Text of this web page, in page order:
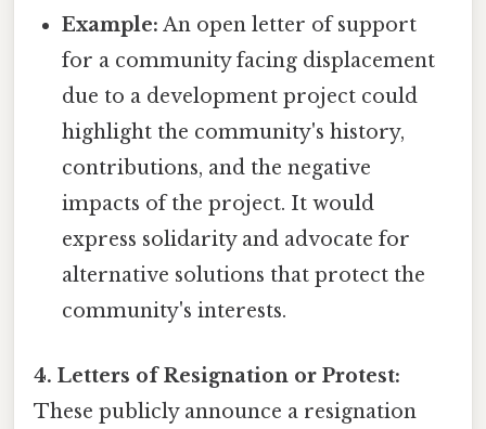
Example: An open letter of support
for a community facing displacement
due to a development project could
highlight the community's history,
contributions, and the negative
impacts of the project. It would
express solidarity and advocate for
alternative solutions that protect the
community's interests.
4. Letters of Resignation or Protest:
These publicly announce a resignation